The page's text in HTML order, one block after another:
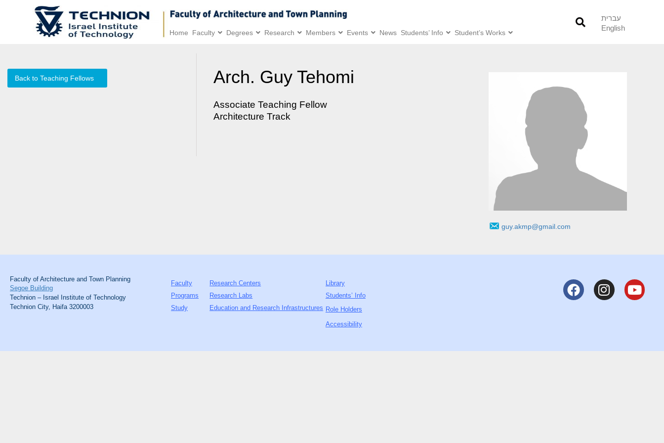
Home Faculty Degrees Research Members Events News Students’ Info Student’s Works
עברית
English
Back to Teaching Fellows Arch. Guy Tehomi
Associate Teaching Fellow
Architecture Track
guy.akmp@gmail.com
Faculty of Architecture and Town Planning
Segoe Building
Technion – Israel Institute of Technology
Technion City, Haifa 3200003
Faculty
Programs
Study
Research Centers
Research Labs
Education and Research Infrastructures
Library
Students’ Info
Role Holders
Accessibility